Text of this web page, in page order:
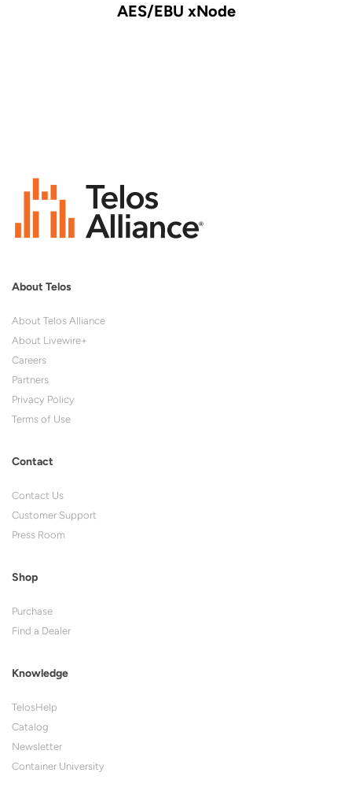
AES/EBU xNode
About Telos
About Telos Alliance
About Livewire+
Careers
Partners
Privacy Policy
Terms of Use
Contact
Contact Us
Customer Support
Press Room
Shop
Purchase
Find a Dealer
Knowledge
TelosHelp
Catalog
Newsletter
Container University